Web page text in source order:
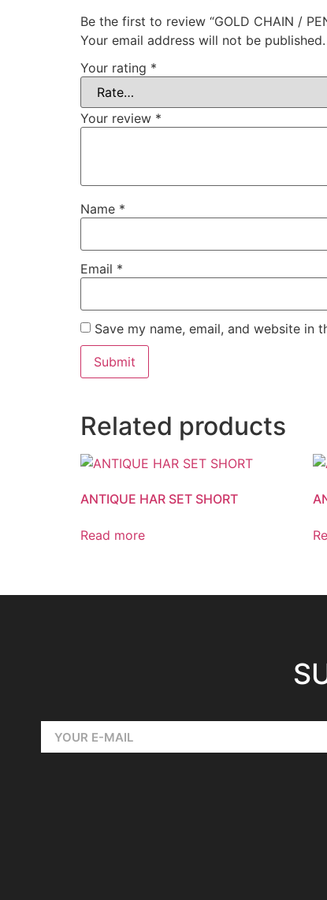
Be the first to review “GOLD CHAIN /
Your email address will not be published.
Your rating *
Your review *
Name *
Email *
Save my name, email, and website in
Related products
ANTIQUE HAR SET SHORT
Read more